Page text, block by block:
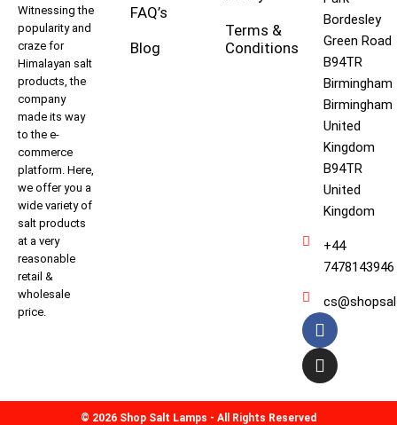
Witnessing the
popularity and
craze for
Himalayan salt
products, the
company
made its way
to the e-
commerce
platform. Here,
we offer you a
wide variety of
salt products
at a very
reasonable
retail &
wholesale
price.
FAQ’s
Blog
Terms &
Conditions
Bordesley
Green Road
B94TR
Birmingham
Birmingham
United
Kingdom
B94TR
United
Kingdom
+44
7478143946
© 2026 Shop Salt Lamps - All Rights Reserved